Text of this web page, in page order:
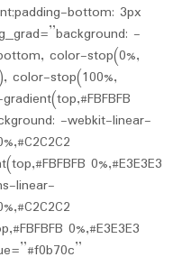
bottom: 3px
-
color-stop(0%,
color-stop(100%,
-webkit-linear-
0%,#E3E3E3
linear-
0%,#E3E3E3